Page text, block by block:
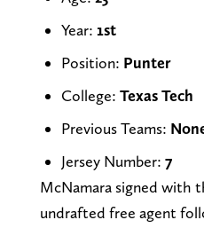
Year: 1st
Position: Punter
College: Texas Tech
Previous Teams:
Jersey Number: 7
McNamara signed with
undrafted free agent